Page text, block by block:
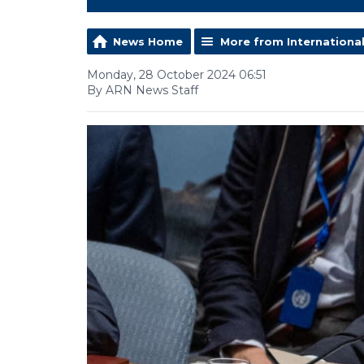
News Home More from International
Monday, 28 October 2024 06:51
By ARN News Staff